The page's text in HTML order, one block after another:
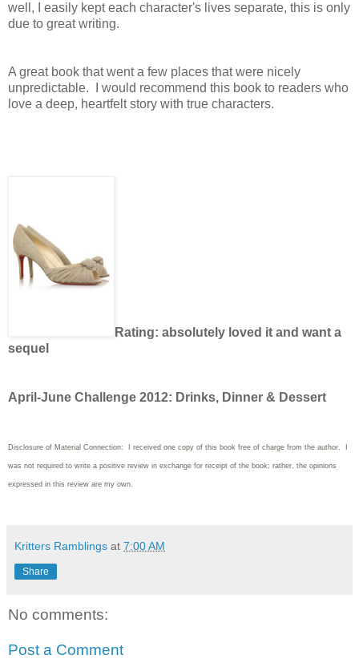
well, I easily kept each character's lives separate, this is only
due to great writing.
A great book that went a few places that were nicely
unpredictable. I would recommend this book to readers who
love a deep, heartfelt story with true characters.
Rating: absolutely loved it and want a
sequel
April-June Challenge 2012: Drinks, Dinner & Dessert
Disclosure of Material Connection: I received one copy of this book free of charge from the author. I
was not required to write a positive review in exchange for receipt of the book; rather, the opinions
expressed in this review are my own.
Kritters Ramblings at 7:00 AM
Share
No comments:
Post a Comment